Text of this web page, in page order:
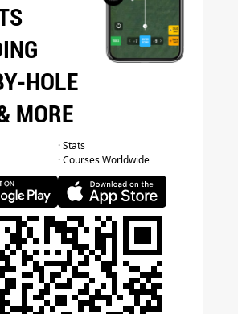
HOLE
MORE
· Stats
· Courses Worldwide